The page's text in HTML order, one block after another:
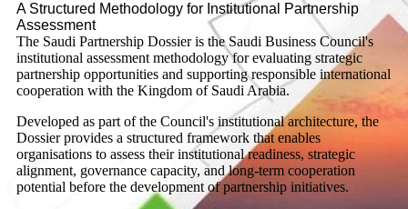
A Structured Methodology for Institutional Partnership
Assessment
The Saudi Partnership Dossier is the Saudi Business Council's
institutional assessment methodology for evaluating strategic
partnership opportunities and supporting responsible international
cooperation with the Kingdom of Saudi Arabia.
Developed as part of the Council's institutional architecture, the
Dossier provides a structured framework that enables
organisations to assess their institutional readiness, strategic
alignment, governance capacity, and long-term cooperation
potential before the development of partnership initiatives.